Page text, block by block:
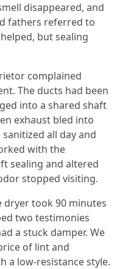
disappeared, and
fathers referred to
but sealing
complained
The ducts had been
into a shared shaft
exhaust bled into
all day and
with the
sealing and altered
stopped visiting.
dryer took 90 minutes
two testimonies
a stuck damper. We
of lint and
a low-resistance style.